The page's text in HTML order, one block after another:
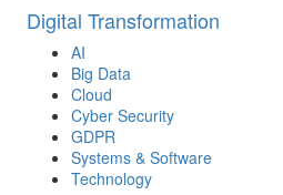
Digital Transformation
AI
Big Data
Cloud
Cyber Security
GDPR
Systems & Software
Technology